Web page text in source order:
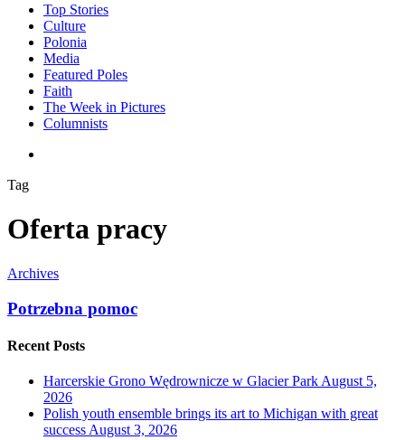
search
Menu
Top Stories
Culture
Polonia
Media
Featured Poles
Faith
The Week in Pictures
Columnists
Tag
Oferta pracy
Archives
Potrzebna pomoc
Recent Posts
Harcerskie Grono Wędrownicze w Glacier Park August 5,
2026
Polish youth ensemble brings its art to Michigan with great
success August 3, 2026